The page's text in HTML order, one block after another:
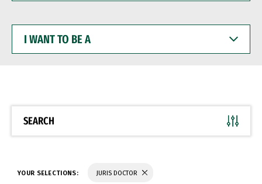
WANT
BE
SEARCH
YOUR SELECTIONS: JURIS DOCTOR